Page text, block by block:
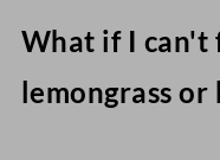
sour with lime
with some
milk helps to
What if I can't
lemongrass